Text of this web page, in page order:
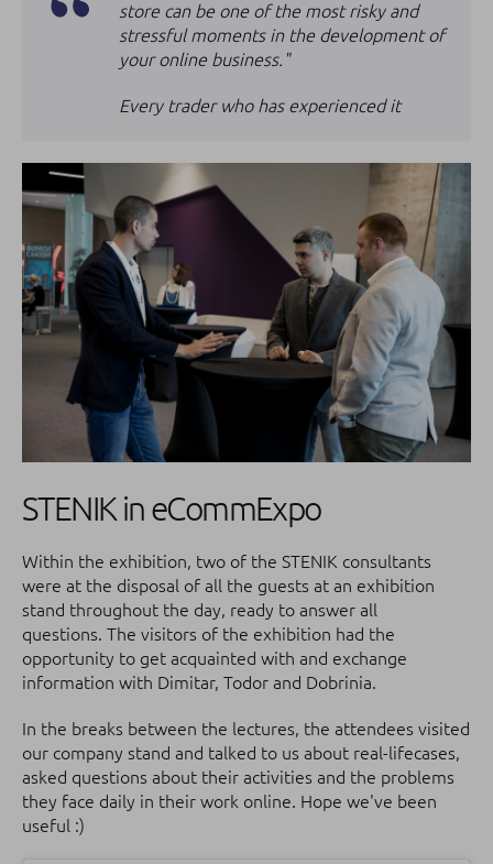
store can be one of the most risky and
stressful moments in the development of
your online business."
Every trader who has experienced it
STENIK in eCommExpo
Within the exhibition, two of the STENIK consultants
were at the disposal of all the guests at an exhibition
stand throughout the day, ready to answer all
questions. The visitors of the exhibition had the
opportunity to get acquainted with and exchange
information with Dimitar, Todor and Dobrinia.
In the breaks between the lectures, the attendees visited
our company stand and talked to us about real-lifecases,
asked questions about their activities and the problems
they face daily in their work online. Hope we've been
useful :)